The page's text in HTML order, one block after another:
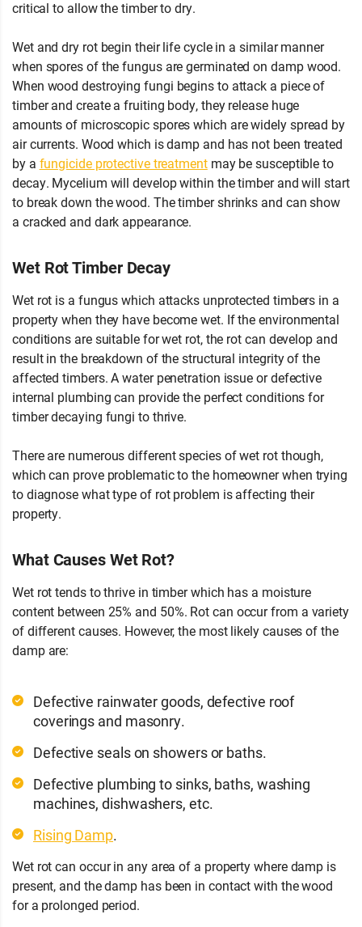
critical to allow the timber to dry.
Wet and dry rot begin their life cycle in a similar manner
when spores of the fungus are germinated on damp wood.
When wood destroying fungi begins to attack a piece of
timber and create a fruiting body, they release huge
amounts of microscopic spores which are widely spread by
air currents. Wood which is damp and has not been treated
by a fungicide protective treatmentmay be susceptible to
decay. Mycelium will develop within the timber and will start
to break down the wood. The timber shrinks and can show
a cracked and dark appearance.
Wet Rot Timber Decay
Wet rot is a fungus which attacks unprotected timbers in a
property when they have become wet. If the environmental
conditions are suitable for wet rot, the rot can develop and
result in the breakdown of the structural integrity of the
affected timbers. A water penetration issue or defective
internal plumbing can provide the perfect conditions for
timber decaying fungi to thrive.
There are numerous different species of wet rot though,
which can prove problematic to the homeowner when trying
to diagnose what type of rot problem is affecting their
property.
What Causes Wet Rot?
Wet rot tends to thrive in timber which has a moisture
content between 25% and 50%. Rot can occur from a variety
of different causes. However, the most likely causes of the
damp are:
Defective rainwater goods, defective roof
coverings and masonry.
Defective seals on showers or baths.
Defective plumbing to sinks, baths, washing
machines, dishwashers, etc.
Rising Damp.
Wet rot can occur in any area of a property where damp is
present, and the damp has been in contact with the wood
for a prolonged period.